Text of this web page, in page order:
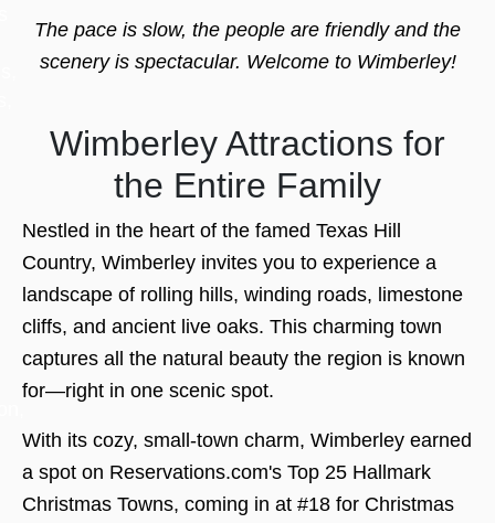
The pace is slow, the people are friendly and the
scenery is spectacular. Welcome to Wimberley!
Wimberley Attractions for
the Entire Family
Nestled in the heart of the famed Texas Hill
Country, Wimberley invites you to experience a
landscape of rolling hills, winding roads, limestone
cliffs, and ancient live oaks. This charming town
captures all the natural beauty the region is known
for—right in one scenic spot.
With its cozy, small-town charm, Wimberley earned
a spot on Reservations.com's Top 25 Hallmark
Christmas Towns, coming in at #18 for Christmas